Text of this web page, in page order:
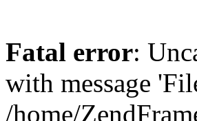
Fatal error:
with message
/home/